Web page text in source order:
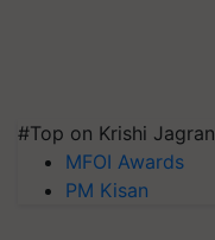
#Top on Krishi Jagran
MFOI Awards
PM Kisan